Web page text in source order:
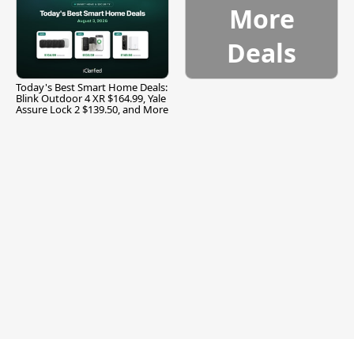
Today's Best Smart Home Deals:
Blink Outdoor 4 XR $164.99, Yale
Assure Lock 2 $139.50, and More
More
Deals